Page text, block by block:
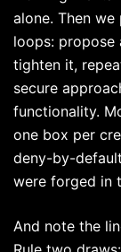
alone. Then
loops: propose
tighten it,
secure
functionality.
one box per
deny-by-
were forged in
And note the